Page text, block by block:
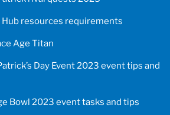
Hub resources requirements
Age Titan
Day Event 2023 event tips and
Bowl 2023 event tasks and tips